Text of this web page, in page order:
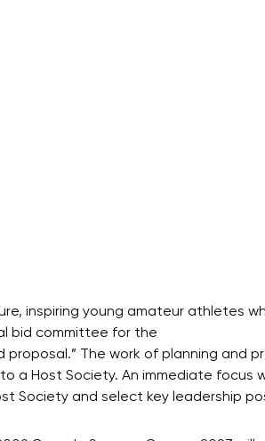
inspiring young amateur athletes
bid committee for the
The work of planning and
a Host Society. An immediate focus
Society and select key leadership